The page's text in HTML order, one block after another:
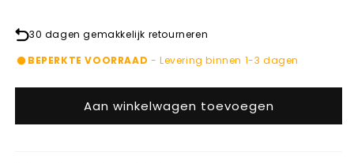
30 dagen gemakkelijk retourneren
BEPERKTE VOORRAAD - Levering binnen 1-3 dagen
Aan winkelwagen toevoegen